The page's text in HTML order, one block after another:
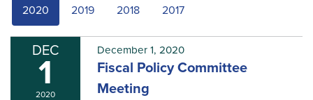
2020 2019 2018 2017
DEC
1
2020
December 1, 2020
Fiscal Policy Committee
Meeting